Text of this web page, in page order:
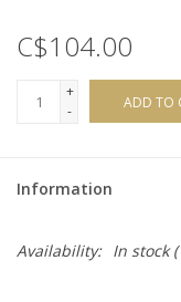
C$104.00
+
-
ADD TO
Information
Availability: In stock